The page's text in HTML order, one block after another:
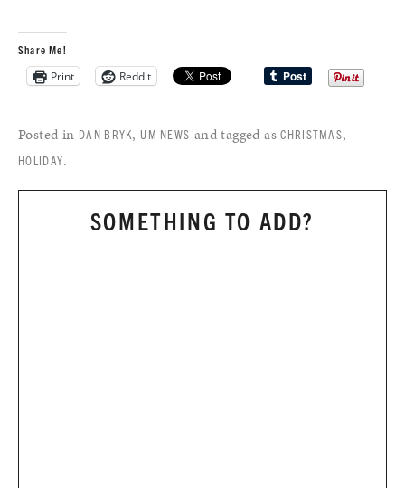
Share Me!
Print Reddit
Posted in DAN BRYK, UM NEWS and tagged asCHRISTMAS,
HOLIDAY.
SOMETHING TO ADD?